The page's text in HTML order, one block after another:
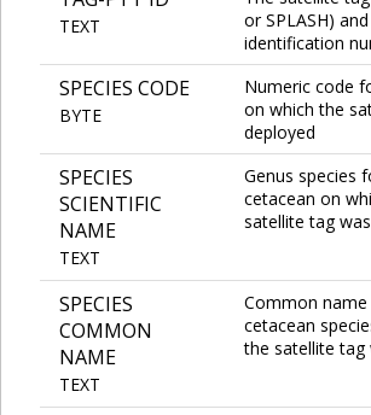
TEXT
or SPLASH)
identification
SPECIES CODE
BYTE
Numeric code
on which the
deployed
SPECIES
SCIENTIFIC
NAME
TEXT
Genus species
cetacean on
satellite tag
SPECIES
COMMON
NAME
TEXT
Common
cetacean
the satellite tag